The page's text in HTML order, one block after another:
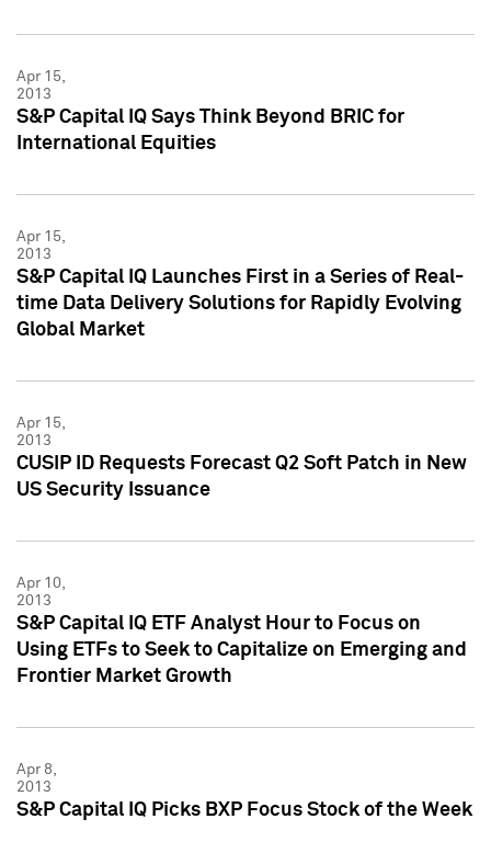
Apr 15,
2013
S&P Capital IQ Says Think Beyond BRIC for
International Equities
Apr 15,
2013
S&P Capital IQ Launches First in a Series of Real-
time Data Delivery Solutions for Rapidly Evolving
Global Market
Apr 15,
2013
CUSIP ID Requests Forecast Q2 Soft Patch in New
US Security Issuance
Apr 10,
2013
S&P Capital IQ ETF Analyst Hour to Focus on
Using ETFs to Seek to Capitalize on Emerging and
Frontier Market Growth
Apr 8,
2013
S&P Capital IQ Picks BXP Focus Stock of the Week